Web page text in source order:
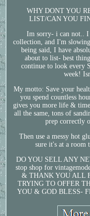
WHY DONT YOU
LIST/CAN YOU
Im sorry- i can not..
collection, and I'm
being said, I have
about to list- best
continue to look every
week!
My motto: Save your
you spend countless
gives you more life &
all the same, tons of
prep correctly
Then use a messy hot
sure it's at a room
DO YOU SELL ANY
stop shop for
& THANK YOU ALL
TRYING TO OFFER
YOU & GOD BLESS-